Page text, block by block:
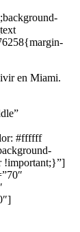
en Miami.
#ffffff
!important;}”]